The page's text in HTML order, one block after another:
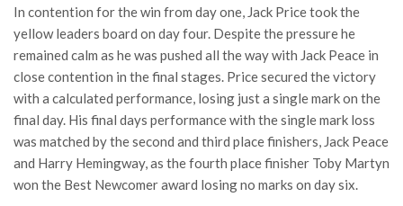
In contention for the win from day one, Jack Price took the
yellow leaders board on day four. Despite the pressure he
remained calm as he was pushed all the way with Jack Peace in
close contention in the final stages. Price secured the victory
with a calculated performance, losing just a single mark on the
final day. His final days performance with the single mark loss
was matched by the second and third place finishers, Jack Peace
and Harry Hemingway, as the fourth place finisher Toby Martyn
won the Best Newcomer award losing no marks on day six.